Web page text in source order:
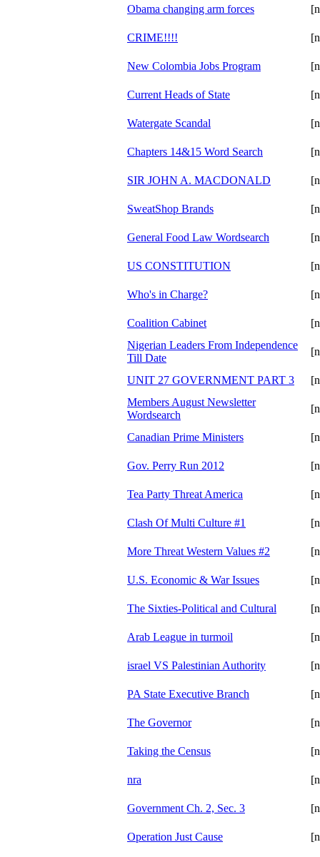
Obama changing arm forces
CRIME!!!!
New Colombia Jobs Program
Current Heads of State
Watergate Scandal
Chapters 14&15 Word Search
SIR JOHN A. MACDONALD
SweatShop Brands
General Food Law Wordsearch
US CONSTITUTION
Who's in Charge?
Coalition Cabinet
Nigerian Leaders From Independence
Till Date
UNIT 27 GOVERNMENT PART 3
Members August Newsletter
Wordsearch
Canadian Prime Ministers
Gov. Perry Run 2012
Tea Party Threat America
Clash Of Multi Culture #1
More Threat Western Values #2
U.S. Economic & War Issues
The Sixties-Political and Cultural
Arab League in turmoil
israel VS Palestinian Authority
PA State Executive Branch
The Governor
Taking the Census
nra
Government Ch. 2, Sec. 3
Operation Just Cause